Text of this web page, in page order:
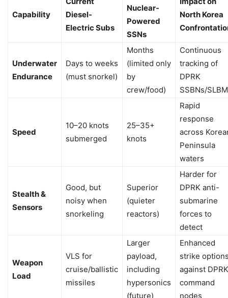
Capability
Diesel-
Electric Subs
Nuclear-
Powered
SSNs
North Korea
Underwater
Endurance
Days to weeks
(must snorkel)
Months
(limited only
by
crew/food)
Continuous
tracking of
DPRK
SSBNs/
Speed
10–20 knots
submerged
25–35+
knots
Rapid
response
across
Peninsula
waters
Stealth &
Sensors
Good, but
noisy when
snorkeling
Superior
(quieter
reactors)
Harder for
DPRK anti-
submarine
forces to
detect
Weapon
Load
VLS for
cruise/ballistic
missiles
Larger
payload,
including
hypersonics
(future)
Enhanced
strike
against DPRK
command
nodes